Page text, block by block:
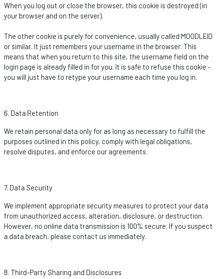
When you log out or close the browser, this cookie is destroyed (in
your browser and on the server).
The other cookie is purely for convenience, usually called MOODLEID
or similar. It just remembers your username in the browser. This
means that when you return to this site, the username field on the
login page is already filled in for you. It is safe to refuse this cookie -
you will just have to retype your username each time you log in.
6. Data Retention
We retain personal data only for as long as necessary to fulfill the
purposes outlined in this policy, comply with legal obligations,
resolve disputes, and enforce our agreements.
7. Data Security
We implement appropriate securitymeasures to protect your data
from unauthorized access, alteration, disclosure, or destruction.
However, no online data transmission is 100% secure. If you suspect
a data breach, please contact us immediately.
8. Third-Party Sharing and Disclosures